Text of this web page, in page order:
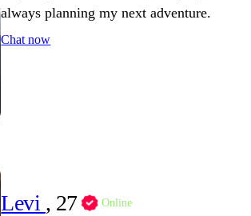
always planning my next adventure.
Chat now
Levi , 27 Online